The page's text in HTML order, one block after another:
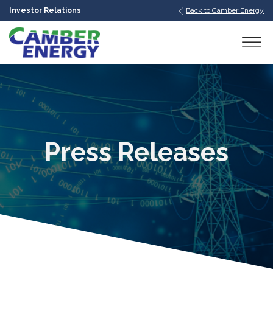
Investor Relations Back to Camber Energy
Press Releases